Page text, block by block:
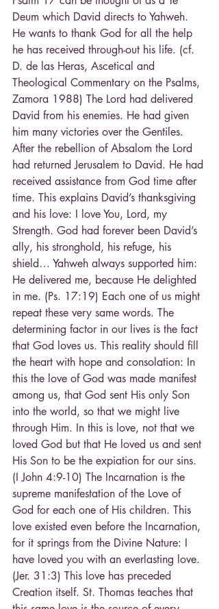
Deum which David directs to Yahweh.
He wants to thank God for all the help
he has received through-out his life. (cf.
D. de las Heras, Ascetical and
Theological Commentary on the Psalms,
Zamora 1988) The Lord had delivered
David from his enemies. He had given
him many victories over the Gentiles.
After the rebellion of Absalom the Lord
had returned Jerusalem to David. He had
received assistance from God time after
time. This explains David’s thanksgiving
and his love: I love You, Lord, my
Strength. God had forever been David’s
ally, his stronghold, his refuge, his
shield… Yahweh always supported him:
He delivered me, because He delighted
in me. (Ps. 17:19) Each one of us might
repeat these very same words. The
determining factor in our lives is the fact
that God loves us. This reality should fill
the heart with hope and consolation: In
this the love of God was made manifest
among us, that God sent His only Son
into the world, so that we might live
through Him. In this is love, not that we
loved God but that He loved us and sent
His Son to be the expiation for our sins.
(I John 4:9-10) The Incarnation is the
supreme manifestation of the Love of
God for each one of His children. This
love existed even before the Incarnation,
for it springs from the Divine Nature: I
have loved you with an everlasting love.
(Jer. 31:3) This love has preceded
Creation itself. St. Thomas teaches that